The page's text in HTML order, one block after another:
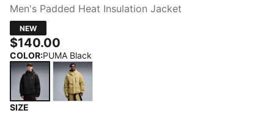
Men's Padded Heat Insulation Jacket
NEW
$140.00
COLOR:PUMA Black
SIZE